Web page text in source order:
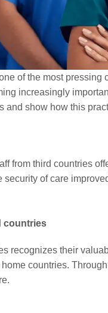
of the most
increasingly
and show how this
from third countries
of care
countries
recognizes their
countries.